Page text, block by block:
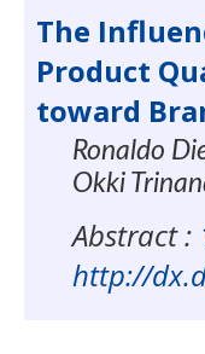
The
Product
toward
Ronaldo
Okki
Abstract :
http://